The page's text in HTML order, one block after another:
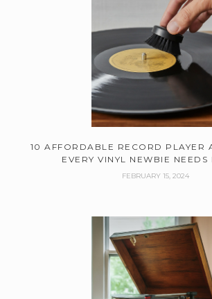
10 AFFORDABLE RECORD PLAYER
EVERY VINYL NEWBIE NEEDS
FEBRUARY 15, 2024